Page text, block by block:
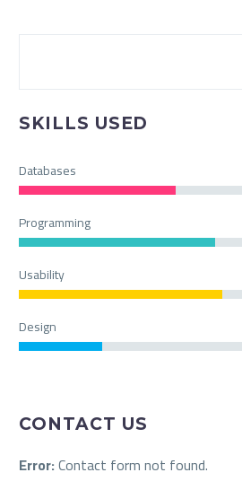
SKILLS USED
Databases
Programming
Usability
Design
CONTACT US
Error:Contact form not found.